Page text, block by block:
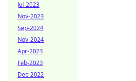
Jul-2023
Nov-2023
Sep-2024
Nov-2024
Apr-2023
Feb-2023
Dec-2022